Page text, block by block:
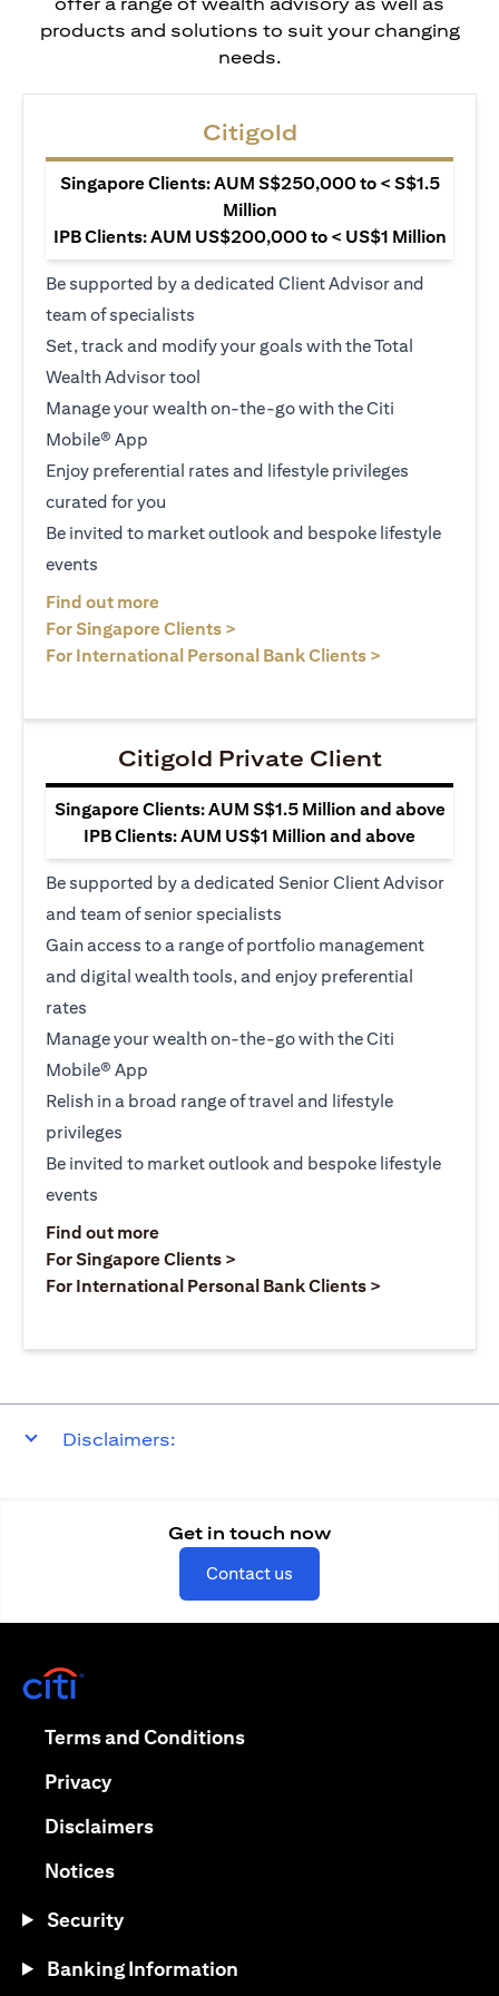
products and solutions to suit your changing
needs.
Citigold
Singapore Clients: AUM S$250,000 to < S$1.5
Million
IPB Clients: AUM US$200,000 to < US$1 Million
Be supported by a dedicated Client Advisor and
team of specialists
Set, track and modify your goals with the Total
Wealth Advisor tool
Manage your wealth on-the-go with the Citi
Mobile® App
Enjoy preferential rates and lifestyle privileges
curated for you
Be invited to market outlook and bespoke lifestyle
events
Find out more
For Singapore Clients >
For International Personal Bank Clients >
Citigold Private Client
Singapore Clients: AUM S$1.5 Million and above
IPB Clients: AUM US$1 Million and above
Be supported by a dedicated Senior Client Advisor
and team of senior specialists
Gain access to a range of portfolio management
and digital wealth tools, and enjoy preferential
rates
Manage your wealth on-the-go with the Citi
Mobile® App
Relish in a broad range of travel and lifestyle
privileges
Be invited to market outlook and bespoke lifestyle
events
Find out more(opens in a new tab)
For Singapore Clients >
For International Personal Bank Clients >
Disclaimers:
Get in touch now
Contact us
Terms and Conditions(opens in a new tab)
Privacy(opens in a new tab)
Disclaimers(opens in a new tab)
Notices(opens in a new tab)
Security
Banking Information